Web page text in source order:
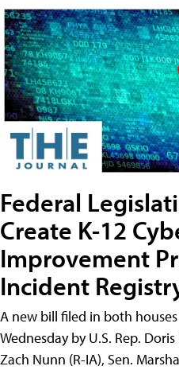
Federal
Create K-12
Improvement
Incident
A new bill filed in both
Wednesday by U.S. Rep.
Zach Nunn (R-IA), Sen.